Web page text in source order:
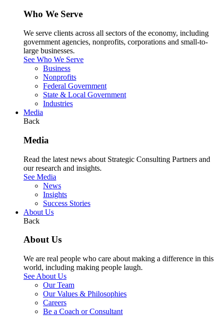
Who We Serve
We serve clients across all sectors of the economy, including
government agencies, nonprofits, corporations and small-to-
large businesses.
See Who We Serve
Business
Nonprofits
Federal Government
State & Local Government
Industries
Media
Back
Media
Read the latest news about Strategic Consulting Partners and
our research and insights.
See Media
News
Insights
Success Stories
About Us
Back
About Us
We are real people who care about making a difference in this
world, including making people laugh.
See About Us
Our Team
Our Values & Philosophies
Careers
Be a Coach or Consultant